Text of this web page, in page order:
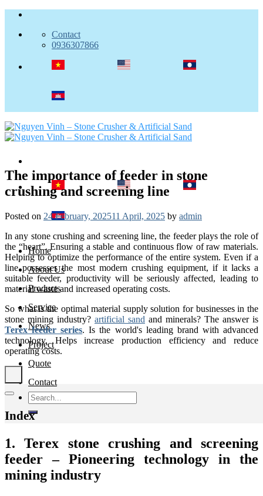
Skip
content
Contact
0936307866
Home
About Us
Products
Service
News
Project
Quote
Contact
Search
for:
The importance of feeder in stone
crushing and screening line
Posted on 24 February, 202511 April, 2025 by admin
In any stone crushing and screening line, the feeder plays the role of
the “heart”. Ensuring a stable and continuous flow of raw materials.
Helping to optimize the performance of the entire system. Even if a
line possesses the most modern crushing equipment, if it lacks a
suitable feeder, productivity will be seriously affected, leading to
material waste and increased operating costs.
So what is the optimal material supply solution for businesses in the
stone mining industry? artificial sand and minerals? The answer is
Terex feeder series. Is the world's leading brand with advanced
technology. Helps increase production efficiency and reduce
operating costs.
Index
1. Terex stone crushing and screening
feeder – Pioneering technology in the
mining industry